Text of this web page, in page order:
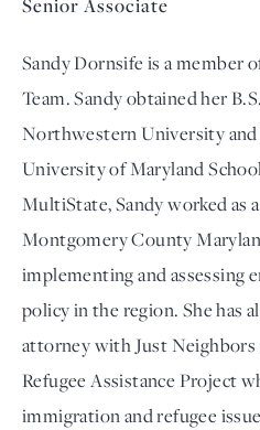
Senior Associate
Sandy Dornsife is a member
Team. Sandy obtained her
Northwestern University and
University of Maryland
MultiState, Sandy worked as
Montgomery County
implementing and assessing
policy in the region. She has
attorney with Just
Refugee Assistance Project
immigration and refugee